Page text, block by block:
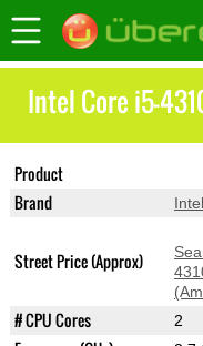
Intel Core i5-
Product
Brand Intel
Street Price (Approx)
# CPU Cores 2